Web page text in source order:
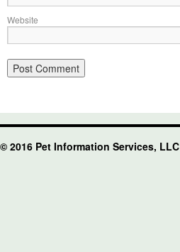
Website
© 2016 Pet Information Services, LLC